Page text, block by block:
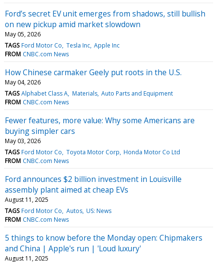
Ford’s secret EV unit emerges from shadows, still bullish
on new pickup amid market slowdown
May 05, 2026
TAGS Ford Motor Co Tesla Inc Apple Inc
FROM CNBC.com News
How Chinese carmaker Geely put roots in the U.S.
May 04, 2026
TAGS Alphabet Class A Materials Auto Parts and Equipment
FROM CNBC.com News
Fewer features, more value: Why some Americans are
buying simpler cars
May 03, 2026
TAGS Ford Motor Co Toyota Motor Corp Honda Motor Co Ltd
FROM CNBC.com News
Ford announces $2 billion investment in Louisville
assembly plant aimed at cheap EVs
August 11, 2025
TAGS Ford Motor Co Autos US: News
FROM CNBC.com News
5 things to know before the Monday open: Chipmakers
and China | Apple's run | 'Loud luxury'
August 11, 2025